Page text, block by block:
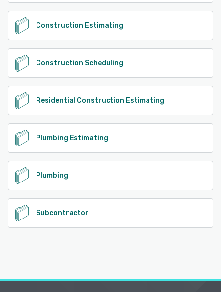
Construction Estimating
Construction Scheduling
Residential Construction Estimating
Plumbing Estimating
Plumbing
Subcontractor